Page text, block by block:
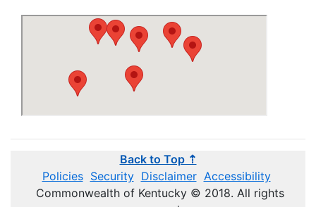
Back to Top ⇡
Policies Security Disclaimer Accessibility
Commonwealth of Kentucky © 2018. All rights